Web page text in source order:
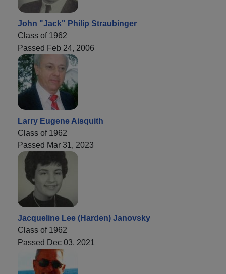
John "Jack" Philip Straubinger
Class of 1962
Passed Feb 24, 2006
Larry Eugene Aisquith
Class of 1962
Passed Mar 31, 2023
Jacqueline Lee (Harden) Janovsky
Class of 1962
Passed Dec 03, 2021